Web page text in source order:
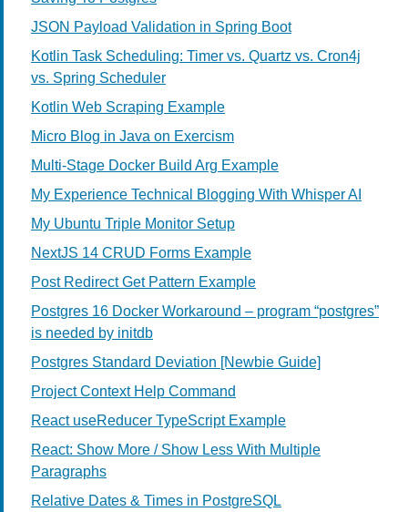
JSON Payload Validation in Spring Boot
Kotlin Task Scheduling: Timer vs. Quartz vs. Cron4j
vs. Spring Scheduler
Kotlin Web Scraping Example
Micro Blog in Java on Exercism
Multi-Stage Docker Build Arg Example
My Experience Technical Blogging With Whisper AI
My Ubuntu Triple Monitor Setup
NextJS 14 CRUD Forms Example
Post Redirect Get Pattern Example
Postgres 16 Docker Workaround – program “postgres”
is needed by initdb
Postgres Standard Deviation [Newbie Guide]
Project Context Help Command
React useReducer TypeScript Example
React: Show More / Show Less With Multiple
Paragraphs
Relative Dates & Times in PostgreSQL